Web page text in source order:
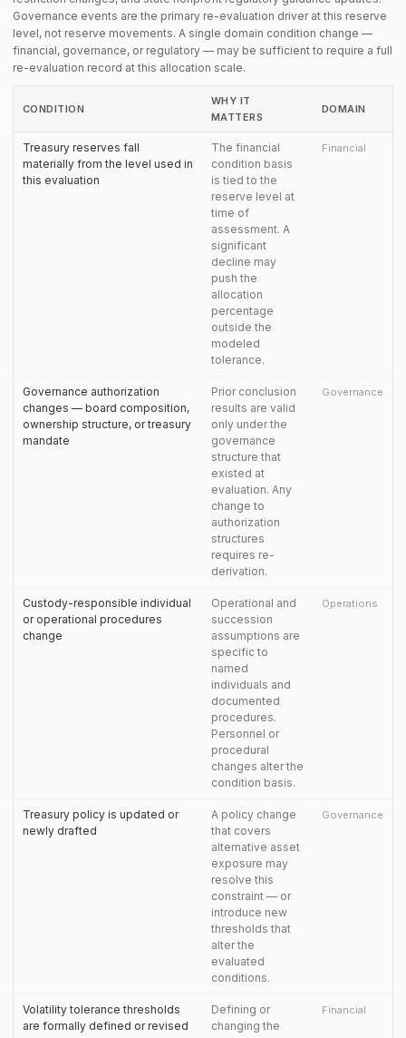
Governance events are the primary re-evaluation driver at this reserve
level, not reserve movements. A single domain condition change —
financial, governance, or regulatory — may be sufficient to require a full
re-evaluation record at this allocation scale.
CONDITION
WHY IT
MATTERS
DOMAIN
Treasury reserves fall
materially from the level used in
this evaluation
The financial
condition basis
is tied to the
reserve level at
time of
assessment. A
significant
decline may
push the
allocation
percentage
outside the
modeled
tolerance.
Financial
Governance authorization
changes — board composition,
ownership structure, or treasury
mandate
Prior conclusion
results are valid
only under the
governance
structure that
existed at
evaluation. Any
change to
authorization
structures
requires re-
derivation.
Governance
Custody-responsible individual
or operational procedures
change
Operational and
succession
assumptions are
specific to
named
individuals and
documented
procedures.
Personnel or
procedural
changes alter the
condition basis.
Operations
Treasury policy is updated or
newly drafted
A policy change
that covers
alternative asset
exposure may
resolve this
constraint — or
introduce new
thresholds that
alter the
evaluated
conditions.
Governance
Volatility tolerance thresholds
are formally defined or revised
Defining or
changing the
Financial